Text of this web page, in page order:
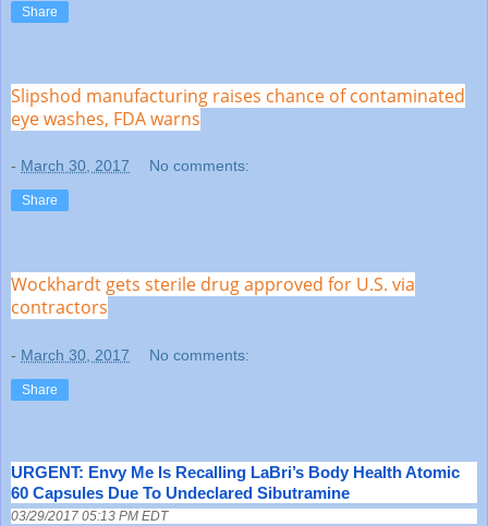
Share
Slipshod manufacturing raises chance of contaminated
eye washes, FDA warns
- March 30, 2017 No comments:
Share
Wockhardt gets sterile drug approved for U.S. via
contractors
- March 30, 2017 No comments:
Share
URGENT: Envy Me Is Recalling LaBri’s Body Health Atomic
60 Capsules Due To Undeclared Sibutramine
03/29/2017 05:13 PM EDT